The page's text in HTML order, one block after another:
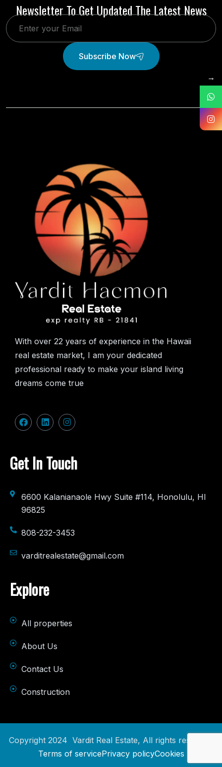
Newsletter To Get Updated The Latest News
Subscribe Now
With over 22 years of experience in the Hawaii
real estate market, I am your dedicated
professional ready to make your island living
dreams come true
Get In Touch
6600 Kalanianaole Hwy Suite #114, Honolulu, HI
96825
808-232-3453
varditrealestate@gmail.com
Explore
All properties
About Us
Contact Us
Construction
Copyright 2024 Vardit Real Estate, All rights reserved.
Terms of servicePrivacy policyCookies
→